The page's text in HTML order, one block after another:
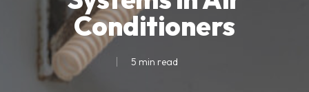
Conditioners
5 min read